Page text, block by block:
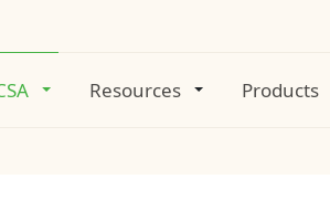
Resources Products